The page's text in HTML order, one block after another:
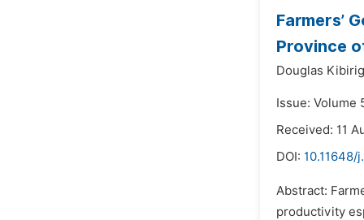
Farmers’
Province
Douglas
Issue: Volume
Received: 11
DOI: 10.11648/
Abstract:
productivity